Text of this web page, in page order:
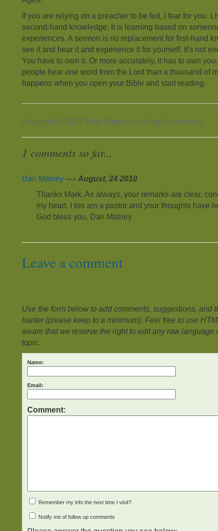
If you are relying on a preacher to be fed, I fear for you.
second-hand knowledge. It is learning based on
experiences. A sermon is no replacement for first-hand
see it and hear it and experience it for yourself. It's not
You have to own it. Or more accurately, it has to own
people hear one word from the Lord than a thousand of
happens when you open your Bible and start reading.
Copyright © 2008 Mark Batterson. All rights reserved.
1 comments so far...
Dan Matney —› August, 24 2010
Thanks Mark, As always, your remarks are clear,
my heart. I too am a pastor and your thoughts have
God bless you, Dan Matney
Leave a comment
Use the form below to add comments, suggestions, and
banter (please keep to a minimum). Feel free to use
aware that we reserve the right to edit any raw language
topic.
Name:
Email:
Comment:
Remember my info the next time I visit?
Notify me of follow up comments